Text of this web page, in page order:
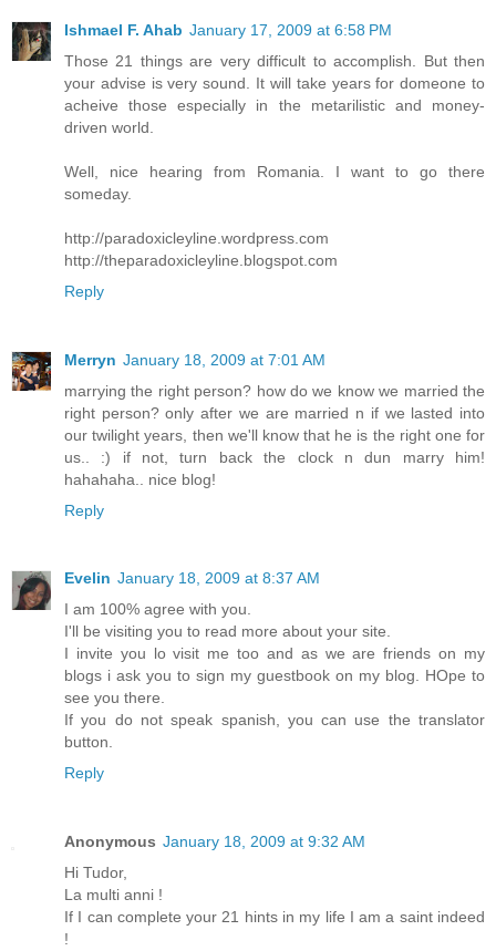
Ishmael F. Ahab January 17, 2009 at 6:58 PM
Those 21 things are very difficult to accomplish. But then
your advise is very sound. It will take years for domeone to
acheive those especially in the metarilistic and money-
driven world.
Well, nice hearing from Romania. I want to go there
someday.
http://paradoxicleyline.wordpress.com
http://theparadoxicleyline.blogspot.com
Reply
Merryn January 18, 2009 at 7:01 AM
marrying the right person? how do we know we married the
right person? only after we are married n if we lasted into
our twilight years, then we'll know that he is the right one for
us.. :) if not, turn back the clock n dun marry him!
hahahaha.. nice blog!
Reply
Evelin January 18, 2009 at 8:37 AM
I am 100% agree with you.
I'll be visiting you to read more about your site.
I invite you lo visit me too and as we are friends on my
blogs i ask you to sign my guestbook on my blog. HOpe to
see you there.
If you do not speak spanish, you can use the translator
button.
Reply
Anonymous January 18, 2009 at 9:32 AM
Hi Tudor,
La multi anni !
If I can complete your 21 hints in my life I am a saint indeed
!